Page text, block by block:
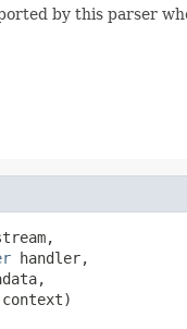
by this parser
handler,
context)